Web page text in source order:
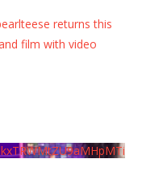
returns this
film with video